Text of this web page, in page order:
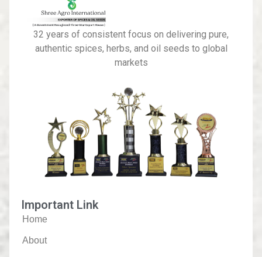
32 years of consistent focus on delivering pure,
authentic spices, herbs, and oil seeds to global
markets
Important Link
Home
About